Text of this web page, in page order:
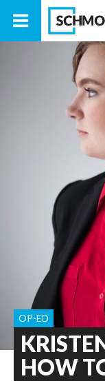
HOW
OP-ED